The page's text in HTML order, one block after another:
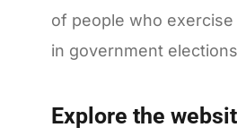
of people who
in government
Explore the